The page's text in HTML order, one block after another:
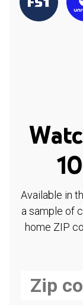
Available in
a sample of
home ZIP